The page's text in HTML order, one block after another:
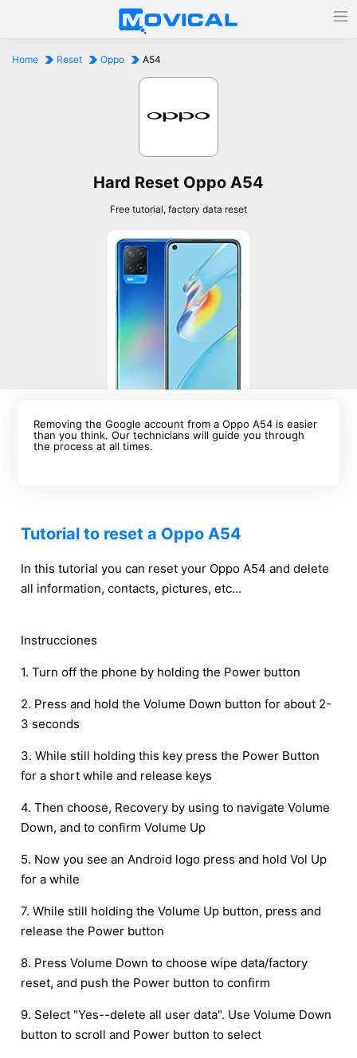
Home Reset Oppo A54
Hard Reset Oppo A54
Free tutorial, factory data reset
Removing the Google account from a Oppo A54 is easier
than you think. Our technicians will guide you through
the process at all times.
Tutorial to reset a Oppo A54
In this tutorial you can reset your Oppo A54 and delete
all information, contacts, pictures, etc...
Instrucciones
1. Turn off the phone by holding the Power button
2. Press and hold the Volume Down button for about 2-
3 seconds
3. While still holding this key press the Power Button
for a short while and release keys
4. Then choose, Recovery by using to navigate Volume
Down, and to confirm Volume Up
5. Now you see an Android logo press and hold Vol Up
for a while
7. While still holding the Volume Up button, press and
release the Power button
8. Press Volume Down to choose wipe data/factory
reset, and push the Power button to confirm
9. Select "Yes--delete all user data". Use Volume Down
button to scroll and Power button to select